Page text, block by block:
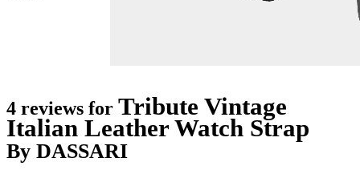
4 reviews for Tribute Vintage
Italian Leather Watch Strap
By DASSARI